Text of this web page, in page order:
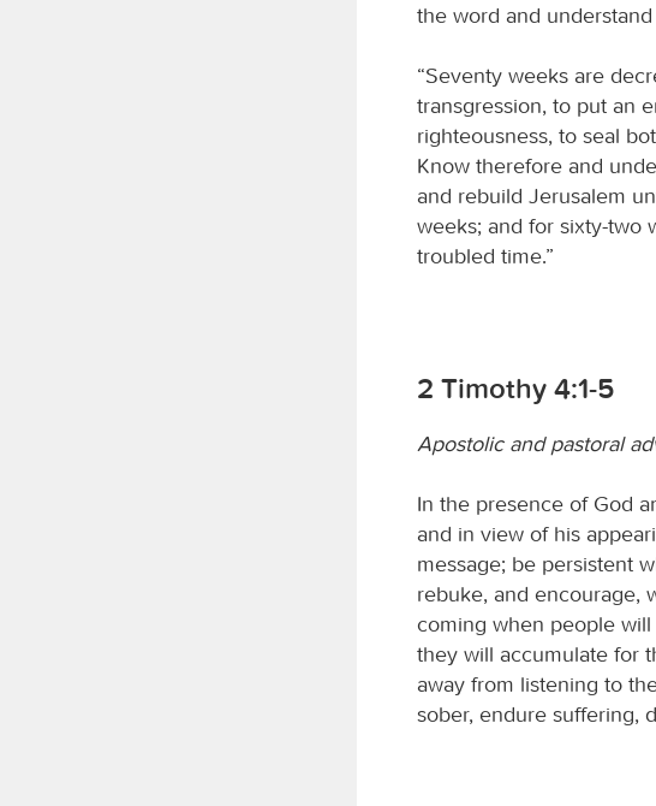
the word and
“Seventy weeks are
transgression, to put an
righteousness, to seal
Know therefore and
and rebuild Jerusalem
weeks; and for sixty-two
troubled time.”
2 Timothy 4:1-5
Apostolic and pastoral
In the presence of God
and in view of his
message; be persistent
rebuke, and encourage,
coming when people
they will accumulate for
away from listening to
sober, endure suffering,